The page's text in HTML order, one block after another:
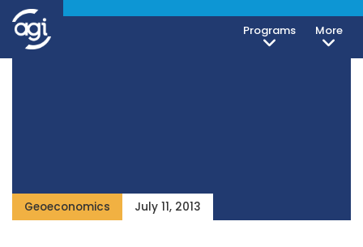
Programs More
Geoeconomics July 11, 2013